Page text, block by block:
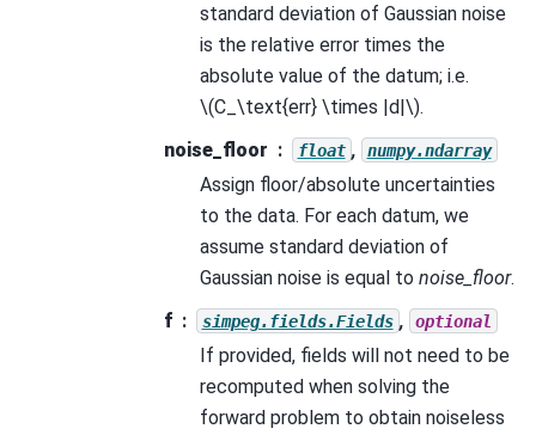
standard deviation of Gaussian noise
is the relative error times the
absolute value of the datum; i.e.
\(C_\text{err} \times |d|\).
noise_floor
float , numpy.ndarray
Assign floor/absolute uncertainties
to the data. For each datum, we
assume standard deviation of
Gaussian noise is equal to noise_floor.
f
simpeg.fields.Fields , optional
If provided, fields will not need to be
recomputed when solving the
forward problem to obtain noiseless